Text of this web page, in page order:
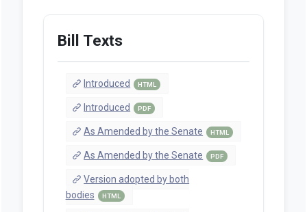
Bill Texts
Introduced HTML
Introduced PDF
As Amended by the Senate HTML
As Amended by the Senate PDF
Version adopted by both
bodies
HTML